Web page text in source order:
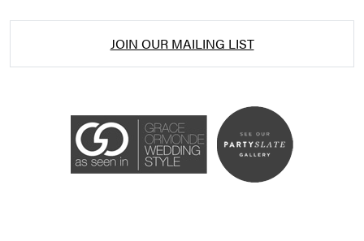
JOIN OUR MAILING LIST
ADA / WCAG 2.0 Compliance